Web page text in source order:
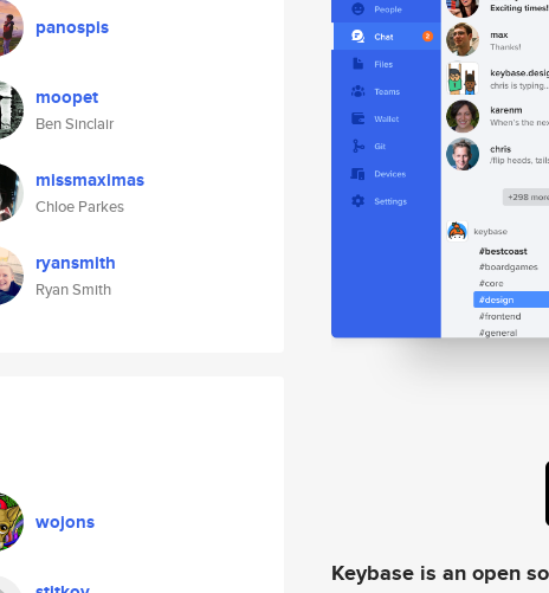
panospis
moopet
Ben Sinclair
missmaximas
Chloe Parkes
ryansmith
Ryan Smith
wojons
Keybase is an open